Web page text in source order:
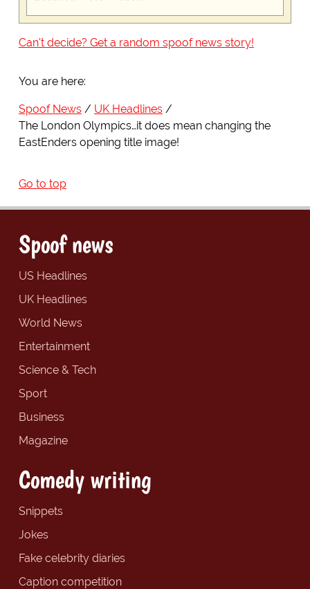
Can't decide? Get a random spoof news story!
You are here:
Spoof News
UK Headlines
The London Olympics…it does mean changing the
EastEnders opening title image!
Go to top
Spoof news
US Headlines
UK Headlines
World News
Entertainment
Science & Tech
Sport
Business
Magazine
Comedy writing
Snippets
Jokes
Fake celebrity diaries
Caption competition